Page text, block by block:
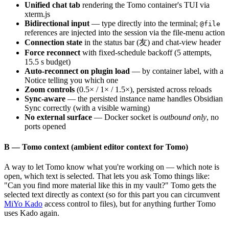
Unified chat tab rendering the Tomo container's TUI via
xterm.js
Bidirectional input — type directly into the terminal; @file
references are injected into the session via the file-menu action
Connection state in the status bar (友) and chat-view header
Force reconnect with fixed-schedule backoff (5 attempts,
15.5 s budget)
Auto-reconnect on plugin load — by container label, with a
Notice telling you which one
Zoom controls (0.5× / 1× / 1.5×), persisted across reloads
Sync-aware — the persisted instance name handles Obsidian
Sync correctly (with a visible warning)
No external surface — Docker socket is outbound only, no
ports opened
B — Tomo context (ambient editor context for Tomo)
A way to let Tomo know what you're working on — which note is
open, which text is selected. That lets you ask Tomo things like:
"Can you find more material like this in my vault?" Tomo gets the
selected text directly as context (so for this part you can circumvent
MiYo Kado access control to files), but for anything further Tomo
uses Kado again.